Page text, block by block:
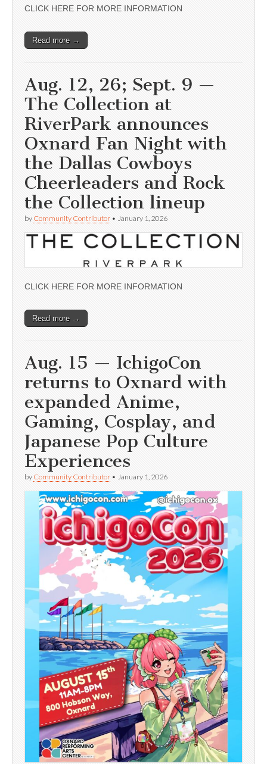
CLICK HERE FOR MORE INFORMATION
Read more →
Aug. 12, 26; Sept. 9 —
The Collection at
RiverPark announces
Oxnard Fan Night with
the Dallas Cowboys
Cheerleaders and Rock
the Collection lineup
by Community Contributor • January 1, 2026
CLICK HERE FOR MORE INFORMATION
Read more →
Aug. 15 — IchigoCon
returns to Oxnard with
expanded Anime,
Gaming, Cosplay, and
Japanese Pop Culture
Experiences
by Community Contributor • January 1, 2026